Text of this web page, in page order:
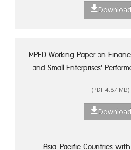
Download
MPFD Working Paper on
and Small Enterprises'
(PDF 4.87 MB)
Download
Asia-Pacific Countries